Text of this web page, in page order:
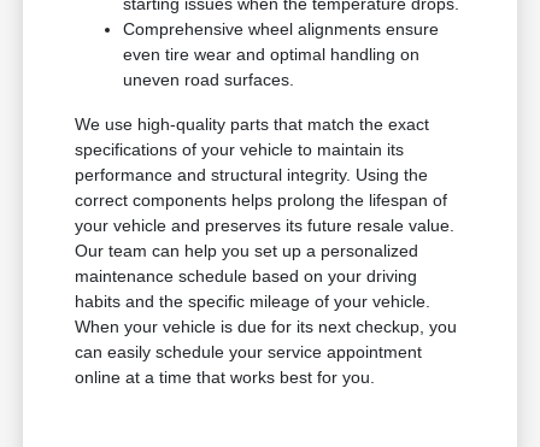
Comprehensive wheel alignments ensure
even tire wear and optimal handling on
uneven road surfaces.
We use high-quality parts that match the exact
specifications of your vehicle to maintain its
performance and structural integrity. Using the
correct components helps prolong the lifespan of
your vehicle and preserves its future resale value.
Our team can help you set up a personalized
maintenance schedule based on your driving
habits and the specific mileage of your vehicle.
When your vehicle is due for its next checkup, you
can easily schedule your service appointment
online at a time that works best for you.